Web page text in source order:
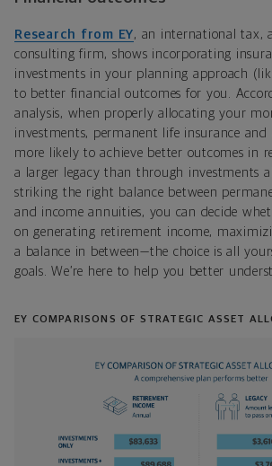
Research from EY, an international tax,
consulting firm, shows incorporating
investments in your planning approach
to better financial outcomes for you.
analysis, when properly allocating your
investments, permanent life insurance and
more likely to achieve better outcomes in
a larger legacy than through investments
striking the right balance between
and income annuities, you can decide
on generating retirement income,
a balance in between—the choice is all
goals. We’re here to help you better
EY COMPARISONS OF STRATEGIC ASSET